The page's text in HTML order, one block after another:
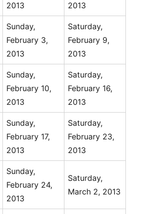
2013
2013
Sunday,
February 3,
2013
Saturday,
February 9,
2013
Sunday,
February 10,
2013
Saturday,
February 16,
2013
Sunday,
February 17,
2013
Saturday,
February 23,
2013
Sunday,
February 24,
2013
Saturday,
March 2, 2013